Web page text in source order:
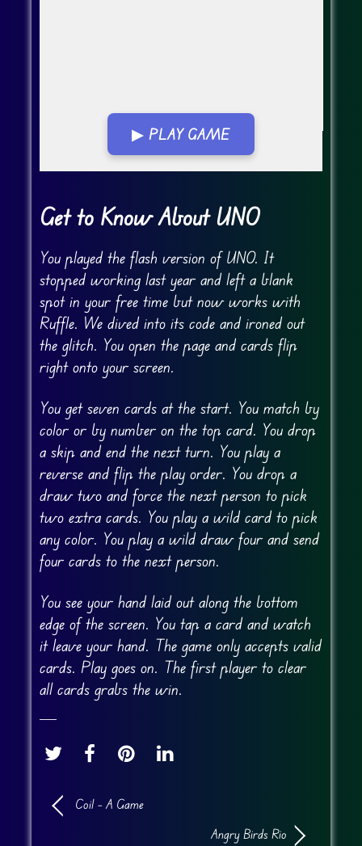
▶ PLAY GAME
Go FullScreen
Get to Know About UNO
You played the flash version of UNO. It
stopped working last year and left a blank
spot in your free time but now works with
Ruffle. We dived into its code and ironed out
the glitch. You open the page and cards flip
right onto your screen.
You get seven cards at the start. You match by
color or by number on the top card. You drop
a skip and end the next turn. You play a
reverse and flip the play order. You drop a
draw two and force the next person to pick
two extra cards. You play a wild card to pick
any color. You play a wild draw four and send
four cards to the next person.
You see your hand laid out along the bottom
edge of the screen. You tap a card and watch
it leave your hand. The game only accepts valid
cards. Play goes on. The first player to clear
all cards grabs the win.
Coil – A Game
Angry Birds Rio